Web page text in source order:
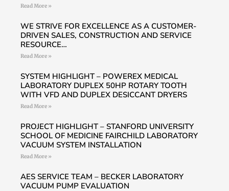
Read More »
WE STRIVE FOR EXCELLENCE AS A CUSTOMER-
DRIVEN SALES, CONSTRUCTION AND SERVICE
RESOURCE…
Read More »
SYSTEM HIGHLIGHT – POWEREX MEDICAL
LABORATORY DUPLEX 50HP ROTARY TOOTH
WITH VFD AND DUPLEX DESICCANT DRYERS
Read More »
PROJECT HIGHLIGHT – STANFORD UNIVERSITY
SCHOOL OF MEDICINE FAIRCHILD LABORATORY
VACUUM SYSTEM INSTALLATION
Read More »
AES SERVICE TEAM – BECKER LABORATORY
VACUUM PUMP EVALUATION